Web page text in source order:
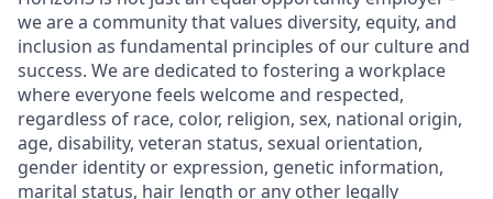
we are a community that values diversity, equity, and
inclusion as fundamental principles of our culture and
success. We are dedicated to fostering a workplace
where everyone feels welcome and respected,
regardless of race, color, religion, sex, national origin,
age, disability, veteran status, sexual orientation,
gender identity or expression, genetic information,
marital status, hair length or any other legally